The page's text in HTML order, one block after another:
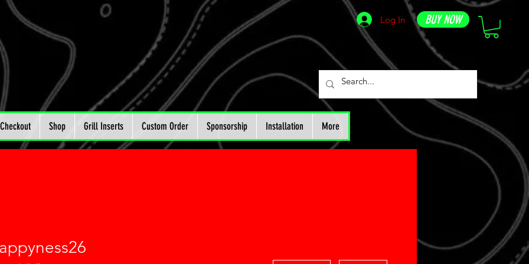
BUY NOW
Log In
Shop Grill Inserts Custom Order Sponsorship Installation More